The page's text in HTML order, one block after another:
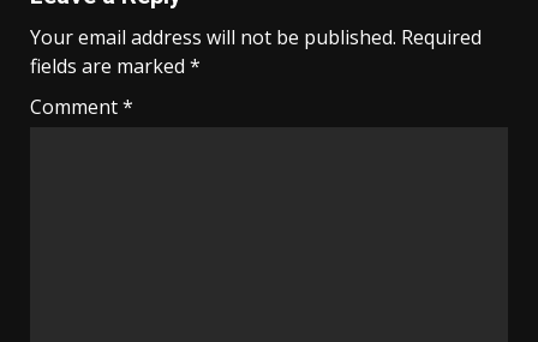
Your email address will not be published. Required
fields are marked *
Comment*